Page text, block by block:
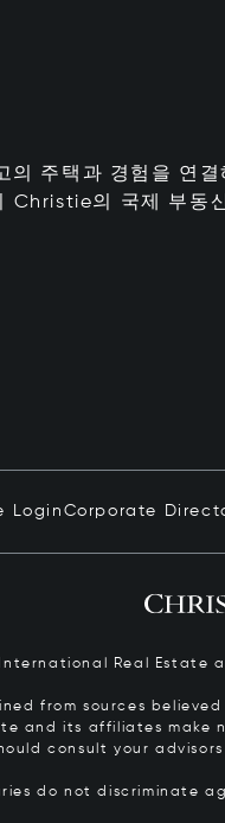
주택과 경험을 연결
Christie의 국제 부동
Login Corporate
International Real
from sources
and its affiliates
consult your
do not discriminate